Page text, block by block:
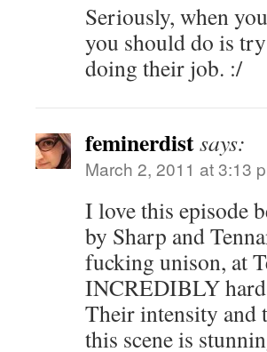
Seriously, when
you should do is
doing their job. :/
feminerdistsays:
March 2, 2011 at 3:13
I love this episode
by Sharp and
fucking unison, at
INCREDIBLY
Their intensity and
this scene is